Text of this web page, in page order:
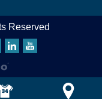
Reserved